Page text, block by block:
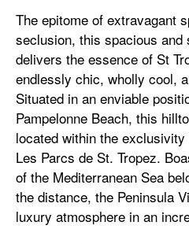
The epitome of extravagant
seclusion, this spacious
delivers the essence of St
endlessly chic, wholly cool,
Situated in an enviable
Pampelonne Beach, this
located within the
Les Parcs de St. Tropez.
of the Mediterranean Sea
the distance, the Peninsula
luxury atmosphere in an